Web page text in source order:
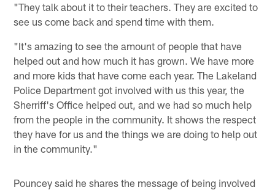
"They talk about it to their teachers. They are excited to
see us come back and spend time with them.
"It's amazing to see the amount of people that have
helped out and how much it has grown. We have more
and more kids that have come each year. The Lakeland
Police Department got involved with us this year, the
Sherriff's Office helped out, and we had so much help
from the people in the community. It shows the respect
they have for us and the things we are doing to help out
in the community."
Pouncey said he shares the message of being involved